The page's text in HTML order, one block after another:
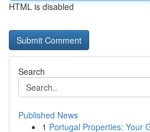
HTML is disabled
Search
Published News
1 Portugal Properties: Your